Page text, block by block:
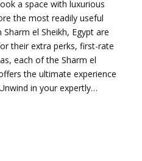
a space with luxurious
the most readily useful
el Sheikh, Egypt are
their extra perks, first-rate
each of the Sharm el
the ultimate experience
in your expertly…